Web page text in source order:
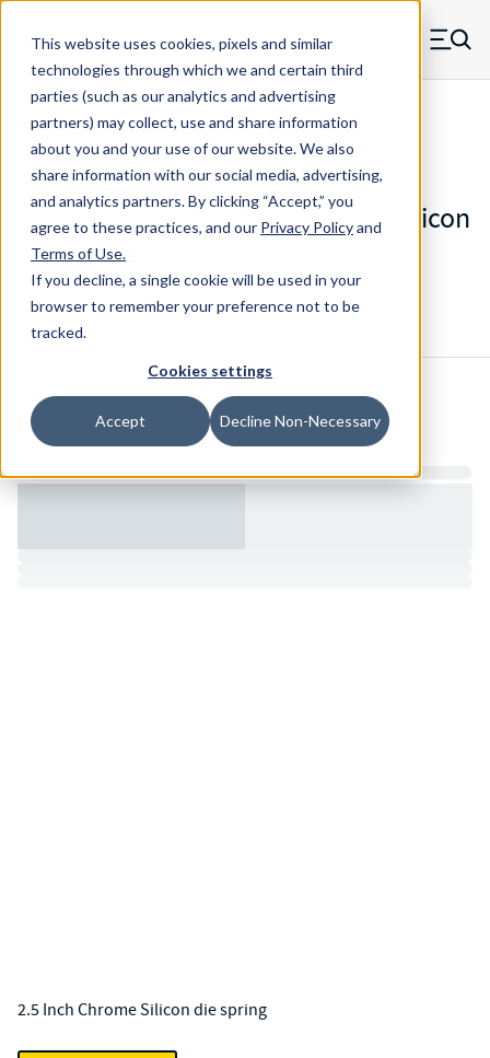
This website uses cookies, pixels and similar
technologies through which we and certain third
parties (such as our analytics and advertising
partners) may collect, use and share information
about you and your use of our website. We also
share information with our social media, advertising,
and analytics partners.By clicking “Accept,” you
agree to these practices, and our Privacy Policyand
Terms of Use.
If you decline, a single cookie will be used in your
browser to remember your preference not to be
tracked.
Cookies settings
Accept Decline Non-Necessary
Skip to main content
MW Components (Navigate home) Menu
Die Springs Standard
D-9161036CS - 2.5 Inch Chrome Silicon
Die Spring
Configure & Buy Overview
Inventory:
Estimated Lead Time
2.5 Inch Chrome Silicon die spring